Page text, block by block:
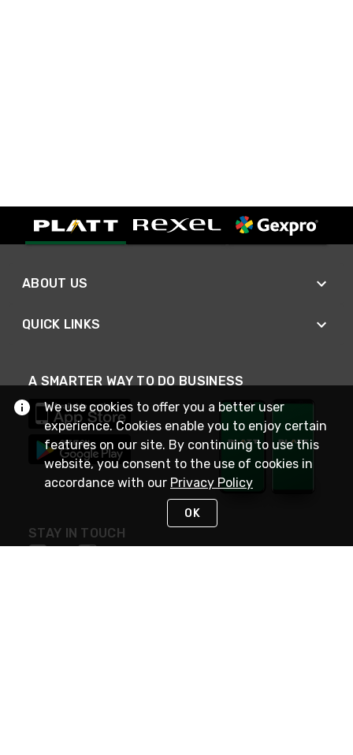
ABOUT US
QUICK LINKS
A SMARTER WAY TO DO BUSINESS
STAY IN TOUCH
We use cookies to offer you a better user
experience. Cookies enable you to enjoy certain
features on our site. By continuing to use this
website, you consent to the use of cookies in
accordance with our Privacy Policy
OK